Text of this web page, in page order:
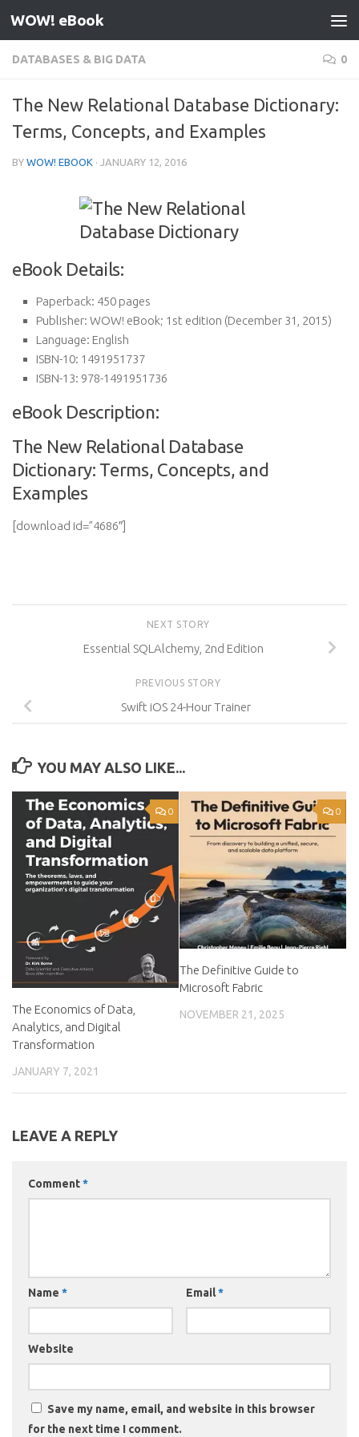
Skip to content
WOW! eBook
DATABASES & BIG DATA 0
The New Relational Database Dictionary:
Terms, Concepts, and Examples
BY WOW! EBOOK · JANUARY 12, 2016
eBook Details:
Paperback: 450 pages
Publisher: WOW! eBook; 1st edition (December 31, 2015)
Language: English
ISBN-10: 1491951737
ISBN-13: 978-1491951736
eBook Description:
The New Relational Database
Dictionary: Terms, Concepts, and
Examples
[download id=”4686″]
NEXT STORY
Essential SQLAlchemy, 2nd Edition
PREVIOUS STORY
Swift iOS 24-Hour Trainer
YOU MAY ALSO LIKE...
0
The Economics of Data,
Analytics, and Digital
Transformation
JANUARY 7, 2021
0
The Definitive Guide to
Microsoft Fabric
NOVEMBER 21, 2025
LEAVE A REPLY
Comment*
Name * Email*
Website
Save my name, email, and website in this browser
for the next time I comment.